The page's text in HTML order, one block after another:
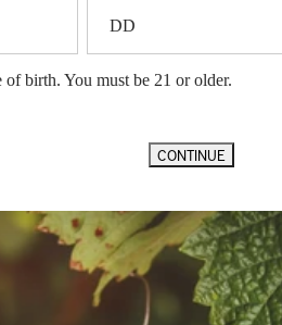
birth. You must be 21 or older.
CONTINUE